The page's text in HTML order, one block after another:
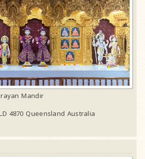
Mandir
4870 Queensland Australia